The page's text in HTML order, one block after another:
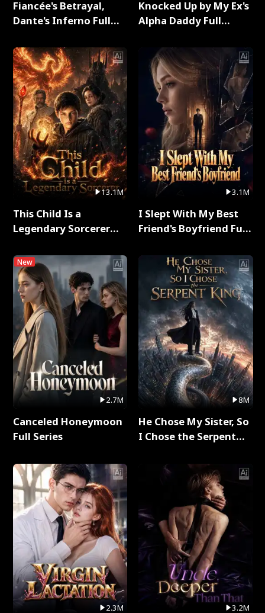
Fiancée's Betrayal,
Dante's Inferno Full
13.1M
This Child Is a
Legendary Sorcerer
New
2.7M
Canceled Honeymoon
Full Series
2.3M
Knocked Up by My Ex's
Alpha Daddy Full
3.1M
I Slept With My Best
Friend's Boyfriend Full
8M
He Chose My Sister, So
I Chose the Serpent
3.2M